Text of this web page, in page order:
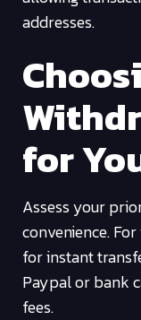
addresses.
for
Assess your
convenience.
for instant
Paypal or bank
fees.